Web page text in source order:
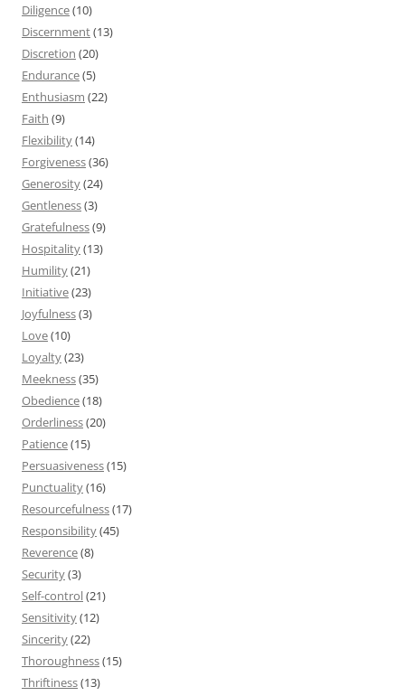
Diligence(10)
Discernment(13)
Discretion (20)
Endurance(5)
Enthusiasm (22)
Faith (9)
Flexibility(14)
Forgiveness(36)
Generosity(24)
Gentleness(3)
Gratefulness(9)
Hospitality(13)
Humility(21)
Initiative(23)
Joyfulness(3)
Love(10)
Loyalty(23)
Meekness(35)
Obedience(18)
Orderliness(20)
Patience(15)
Persuasiveness(15)
Punctuality(16)
Resourcefulness(17)
Responsibility(45)
Reverence(8)
Security(3)
Self-control(21)
Sensitivity(12)
Sincerity(22)
Thoroughness(15)
Thriftiness(13)